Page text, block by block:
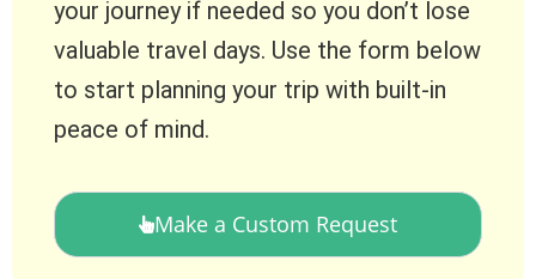
your journey if needed so you don’t lose
valuable travel days. Use the form below
to start planning your trip with built-in
peace of mind.
Make a Custom Request